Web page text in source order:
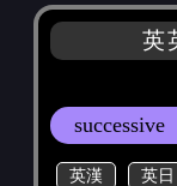
英
successive
英漢 英日